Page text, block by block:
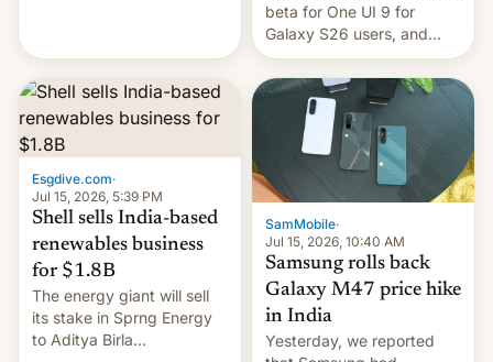
India over Russian oil
purchases.
beta for One UI 9 for
Galaxy S26 users, and
there's hope that an official
launch is next.
Esgdive.com·
Jul 15, 2026, 5:39 PM
Shell sells India-based
renewables business
for $1.8B
The energy giant will sell
its stake in Sprng Energy
to Aditya Birla
SamMobile·
Jul 15, 2026, 10:40 AM
Samsung rolls back
Galaxy M47 price hike
in India
Yesterday, we reported